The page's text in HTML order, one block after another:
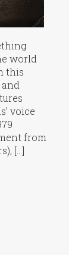
world
this
voice
from
[…]